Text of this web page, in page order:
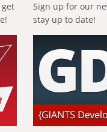
Sign up for our
stay up to date!